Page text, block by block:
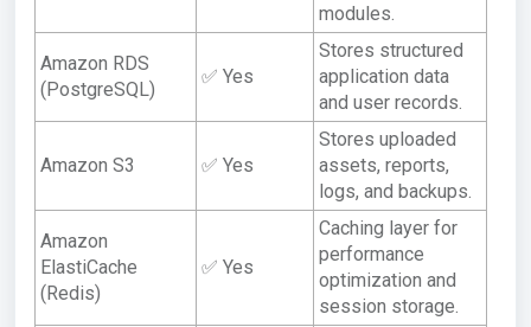
modules.
Amazon RDS
(PostgreSQL)
✅ Yes
Stores structured
application data
and user records.
Amazon S3 ✅ Yes
Stores uploaded
assets, reports,
logs, and backups.
Amazon
ElastiCache
(Redis)
✅ Yes
Caching layer for
performance
optimization and
session storage.